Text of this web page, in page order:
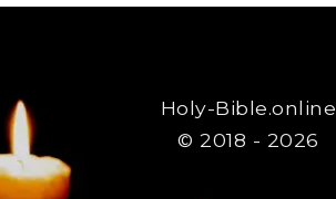
Holy-Bible.online
© 2018 - 2026